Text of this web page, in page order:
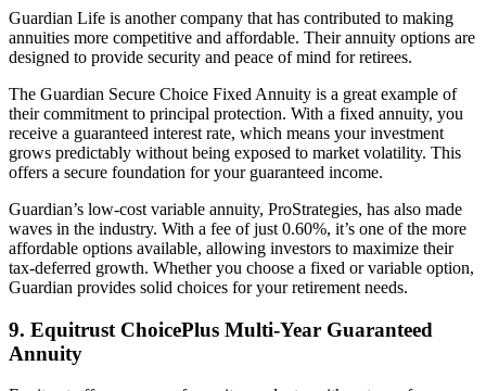
Guardian Life is another company that has contributed to making
annuities more competitive and affordable. Their annuity options are
designed to provide security and peace of mind for retirees.
The Guardian Secure Choice Fixed Annuity is a great example of
their commitment to principal protection. With a fixed annuity, you
receive a guaranteed interest rate, which means your investment
grows predictably without being exposed to market volatility. This
offers a secure foundation for your guaranteed income.
Guardian’s low-cost variable annuity, ProStrategies, has also made
waves in the industry. With a fee of just 0.60%, it’s one of the more
affordable options available, allowing investors to maximize their
tax-deferred growth. Whether you choose a fixed or variable option,
Guardian provides solid choices for your retirement needs.
9. Equitrust ChoicePlus Multi-Year Guaranteed
Annuity